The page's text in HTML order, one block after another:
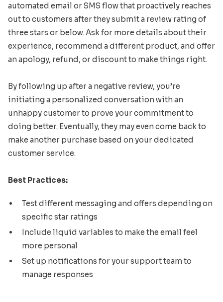
automated email or SMS flow that proactively reaches
out to customers after they submit a review rating of
three stars or below. Ask for more details about their
experience, recommend a different product, and offer
an apology, refund, or discount to make things right.
By following up after a negative review, you’re
initiating a personalized conversation with an
unhappy customer to prove your commitment to
doing better. Eventually, they may even come back to
make another purchase based on your dedicated
customer service.
Best Practices:
Test different messaging and offers depending on
specific star ratings
Include liquid variables to make the email feel
more personal
Set up notifications for your support team to
manage responses